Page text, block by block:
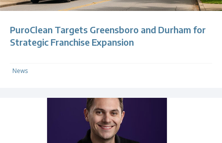
PuroClean Targets Greensboro and Durham for
Strategic Franchise Expansion
News